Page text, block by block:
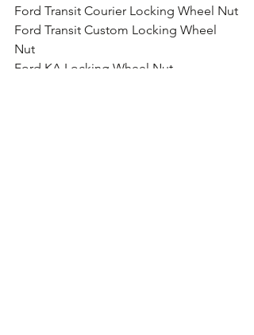
Ford Transit Courier Locking Wheel Nut
Ford Transit Custom Locking Wheel
Nut
Ford KA Locking Wheel Nut